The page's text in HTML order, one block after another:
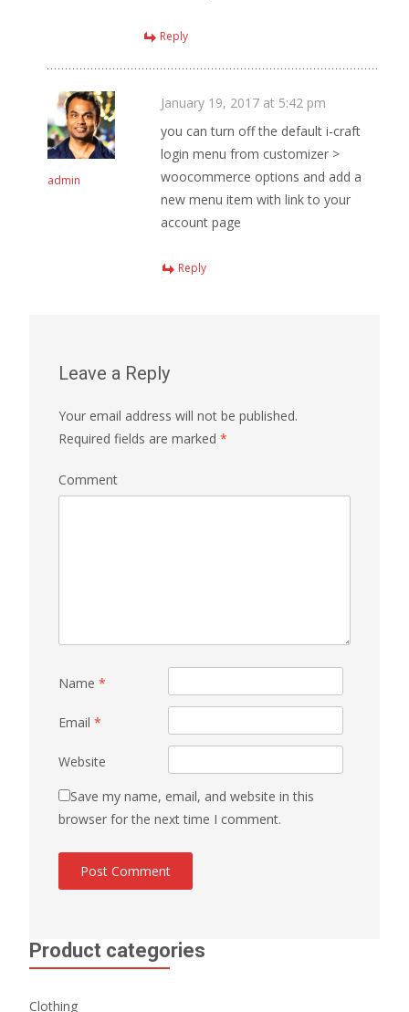
Reply
admin
January 19, 2017 at 5:42 pm
you can turn off the default i-craft
login menu from customizer >
woocommerce options and add a
new menu item with link to your
account page
Reply
Leave a Reply
Your email address will not be published.
Required fields are marked *
Comment
Name *
Email *
Website
Save my name, email, and website in this
browser for the next time I comment.
Product categories
Clothing